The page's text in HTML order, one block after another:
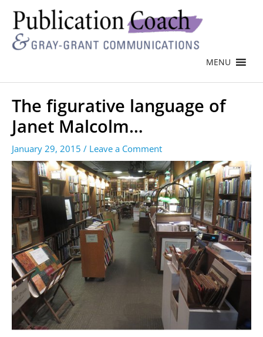
MENU
The figurative language of
Janet Malcolm…
January 29, 2015 / Leave a Comment